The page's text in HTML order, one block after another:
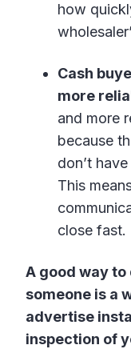
how
Cash
more
and more
because
don’t
This
close fast.
A good way
someone is a
advertise
inspection of